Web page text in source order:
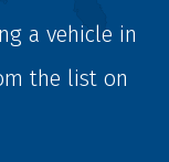
a vehicle in
the list on